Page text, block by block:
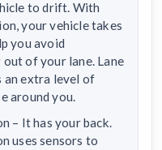
to drift. With
your vehicle takes
you avoid
of your lane. Lane
an extra level of
around you.
– It has your back.
uses sensors to